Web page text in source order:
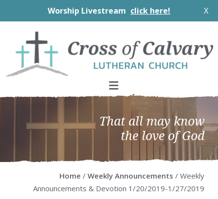
Worship Livestream click here! X
primary
navigation
main
content
primary
sidebar
footer
That all may know
the love of God
Home / Weekly Announcements / Weekly
Announcements & Devotion 1/20/2019-1/27/2019